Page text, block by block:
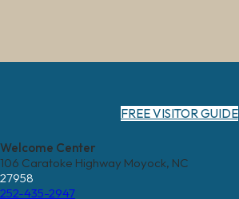
FREE VISITOR GUIDE
Welcome Center
106 Caratoke Highway Moyock, NC
27958
252-435-2947